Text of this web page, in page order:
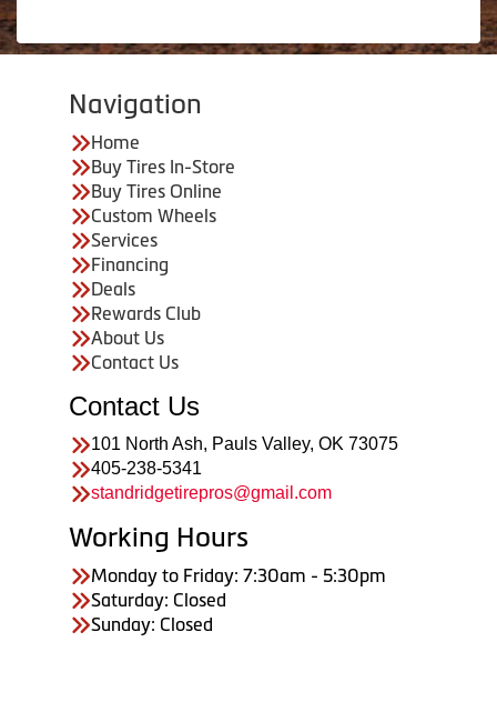
Navigation
Home
Buy Tires In-Store
Buy Tires Online
Custom Wheels
Services
Financing
Deals
Rewards Club
About Us
Contact Us
Contact Us
101 North Ash, Pauls Valley, OK 73075
405-238-5341
standridgetirepros@gmail.com
Working Hours
Monday to Friday: 7:30am - 5:30pm
Saturday: Closed
Sunday: Closed